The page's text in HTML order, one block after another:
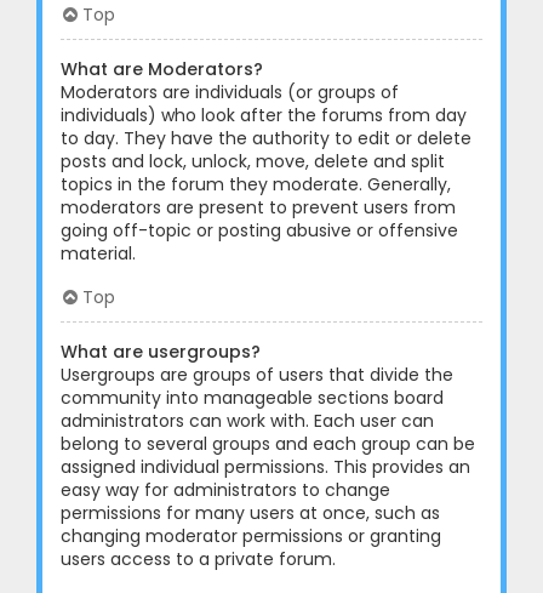
Top
What are Moderators?
Moderators are individuals (or groups of
individuals) who look after the forums from day
to day. They have the authority to edit or delete
posts and lock, unlock, move, delete and split
topics in the forum they moderate. Generally,
moderators are present to prevent users from
going off-topic or posting abusive or offensive
material.
Top
What are usergroups?
Usergroups are groups of users that divide the
community into manageable sections board
administrators can work with. Each user can
belong to several groups and each group can be
assigned individual permissions. This provides an
easy way for administrators to change
permissions for many users at once, such as
changing moderator permissions or granting
users access to a private forum.